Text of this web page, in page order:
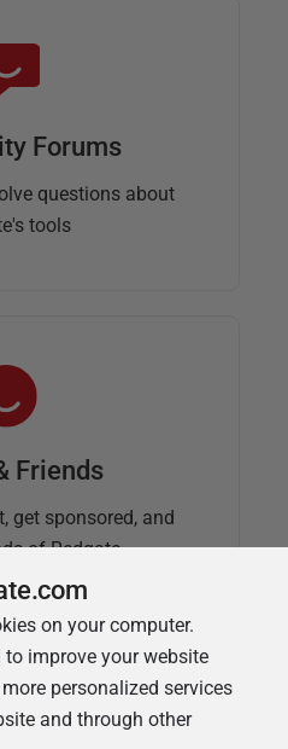
Forums
questions about
tools
Friends
get sponsored, and
of Redgate
on your computer.
to improve your website
personalized services
and through other